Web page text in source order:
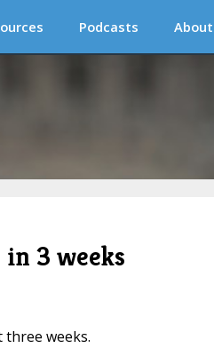
Podcasts About
in 3 weeks
three weeks.